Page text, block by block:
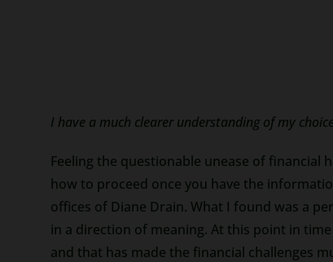
I have a much clearer understanding of my
Feeling the questionable unease of
how to proceed once you have the
offices of Diane Drain. What I found was a
in a direction of meaning. At this point in
and that has made the financial challenges